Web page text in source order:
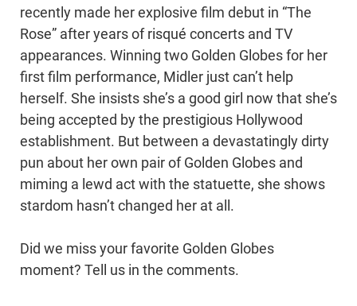
recently made her explosive film debut in “The
Rose” after years of risqué concerts and TV
appearances. Winning two Golden Globes for her
first film performance, Midler just can’t help
herself. She insists she’s a good girl now that she’s
being accepted by the prestigious Hollywood
establishment. But between a devastatingly dirty
pun about her own pair of Golden Globes and
miming a lewd act with the statuette, she shows
stardom hasn’t changed her at all.
Did we miss your favorite Golden Globes
moment? Tell us in the comments.